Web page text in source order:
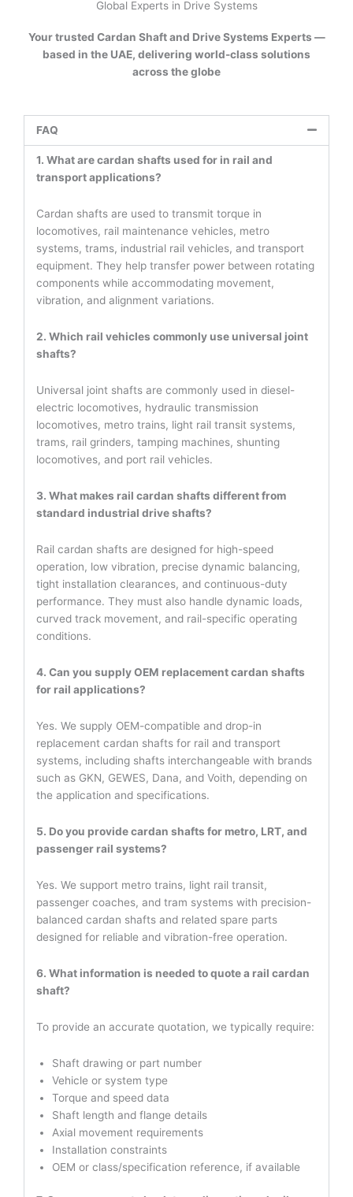
Global Experts in Drive Systems
Your trusted Cardan Shaft and Drive Systems Experts —
based in the UAE, delivering world-class solutions
across the globe
FAQ
1. What are cardan shafts used for in rail and
transport applications?
Cardan shafts are used to transmit torque in
locomotives, rail maintenance vehicles, metro
systems, trams, industrial rail vehicles, and transport
equipment. They help transfer power between rotating
components while accommodating movement,
vibration, and alignment variations.
2. Which rail vehicles commonly use universal joint
shafts?
Universal joint shafts are commonly used in diesel-
electric locomotives, hydraulic transmission
locomotives, metro trains, light rail transit systems,
trams, rail grinders, tamping machines, shunting
locomotives, and port rail vehicles.
3. What makes rail cardan shafts different from
standard industrial drive shafts?
Rail cardan shafts are designed for high-speed
operation, low vibration, precise dynamic balancing,
tight installation clearances, and continuous-duty
performance. They must also handle dynamic loads,
curved track movement, and rail-specific operating
conditions.
4. Can you supply OEM replacement cardan shafts
for rail applications?
Yes. We supply OEM-compatible and drop-in
replacement cardan shafts for rail and transport
systems, including shafts interchangeable with brands
such as GKN, GEWES, Dana, and Voith, depending on
the application and specifications.
5. Do you provide cardan shafts for metro, LRT, and
passenger rail systems?
Yes. We support metro trains, light rail transit,
passenger coaches, and tram systems with precision-
balanced cardan shafts and related spare parts
designed for reliable and vibration-free operation.
6. What information is needed to quote a rail cardan
shaft?
To provide an accurate quotation, we typically require:
Shaft drawing or part number
Vehicle or system type
Torque and speed data
Shaft length and flange details
Axial movement requirements
Installation constraints
OEM or class/specification reference, if available